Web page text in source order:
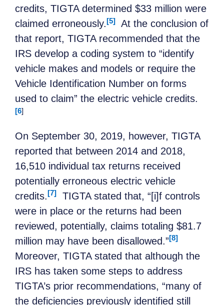
credits, TIGTA determined $33 million were
claimed erroneously.[5]
At the conclusion of
that report, TIGTA recommended that the
IRS develop a coding system to “identify
vehicle makes and models or require the
Vehicle Identification Number on forms
used to claim” the electric vehicle credits.
[6]
On September 30, 2019, however, TIGTA
reported that between 2014 and 2018,
16,510 individual tax returns received
potentially erroneous electric vehicle
credits.[7]
TIGTA stated that, “[i]f controls
were in place or the returns had been
reviewed, potentially, claims totaling $81.7
million may have been disallowed.”[8]
Moreover, TIGTA stated that although the
IRS has taken some steps to address
TIGTA’s prior recommendations, “many of
the deficiencies previously identified still